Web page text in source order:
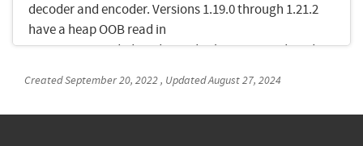
decoder and encoder. Versions 1.19.0 through 1.21.2
have a heap OOB read in
ImageItem_Grid::decode_grid_tile via irot-induced
Published:
CreatedSeptember 20, 2022, UpdatedAugust 27, 2024